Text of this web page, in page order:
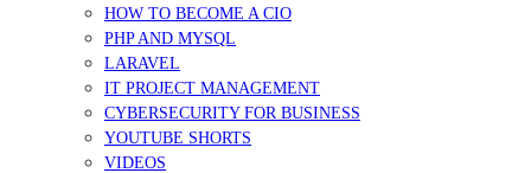
HOW TO BECOME A CIO
PHP AND MYSQL
LARAVEL
IT PROJECT MANAGEMENT
CYBERSECURITY FOR BUSINESS
YOUTUBE SHORTS
VIDEOS